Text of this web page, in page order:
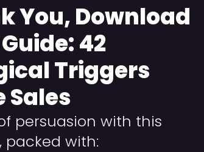
You, Download
Guide: 42
Triggers
Sales
persuasion with this
packed with: